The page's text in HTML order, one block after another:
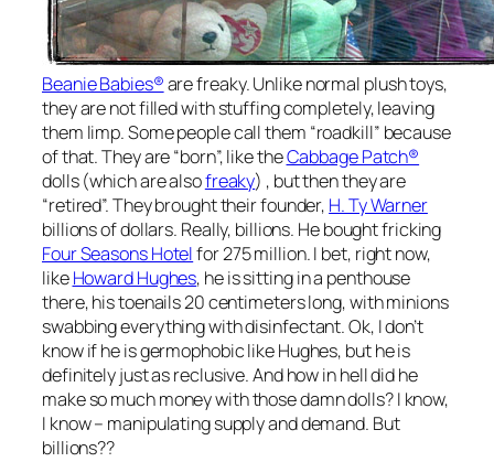
Beanie Babies®are freaky. Unlike normal plush toys,
they are not filled with stuffing completely, leaving
them limp. Some people call them “roadkill” because
of that. They are “born”, like theCabbage Patch®
dolls (which are alsofreaky) , but then they are
“retired”. They brought their founder, H. Ty Warner
billions of dollars. Really, billions. He bought fricking
Four Seasons Hotelfor 275 million. I bet, right now,
likeHoward Hughes, he is sitting in a penthouse
there, his toenails 20 centimeters long, with minions
swabbing everything with disinfectant. Ok, I don’t
know if he is germophobic like Hughes, but he is
definitely just as reclusive. And how in hell did he
make so much money with those damn dolls? I know,
I know – manipulating supply and demand. But
billions??